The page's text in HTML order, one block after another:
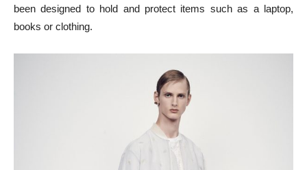
been designed to hold and protect items such as a laptop,
books or clothing.